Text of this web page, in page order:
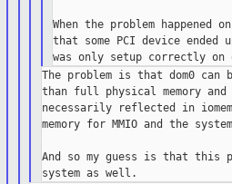
When the problem
that some PCI device
The problem is that dom0 can
than full physical memory
necessarily reflected in
memory for MMIO and the
And so my guess is that this